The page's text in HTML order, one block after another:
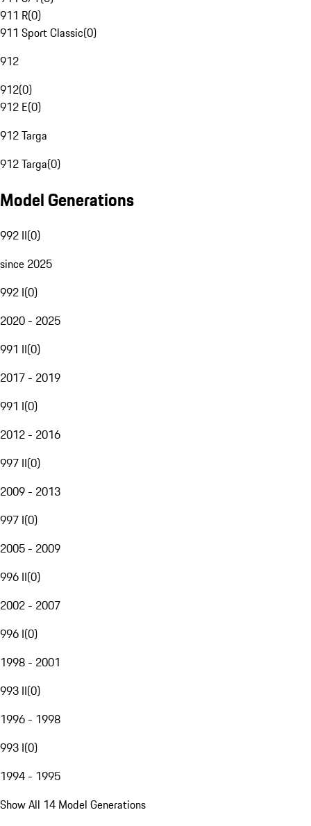
911 R(0)
911 Sport Classic(0)
912
912(0)
912 E(0)
912 Targa
912 Targa(0)
Model Generations
992 II(0)
since 2025
992 I(0)
2020 - 2025
991 II(0)
2017 - 2019
991 I(0)
2012 - 2016
997 II(0)
2009 - 2013
997 I(0)
2005 - 2009
996 II(0)
2002 - 2007
996 I(0)
1998 - 2001
993 II(0)
1996 - 1998
993 I(0)
1994 - 1995
Show All 14 Model Generations